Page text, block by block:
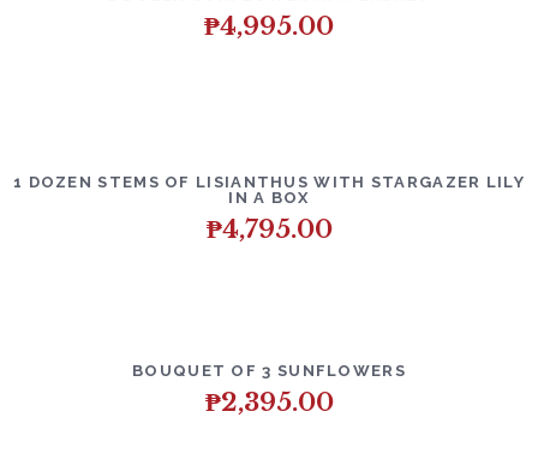
₱4,995.00
1 DOZEN STEMS OF LISIANTHUS WITH STARGAZER LILY
IN A BOX
₱4,795.00
BOUQUET OF 3 SUNFLOWERS
₱2,395.00